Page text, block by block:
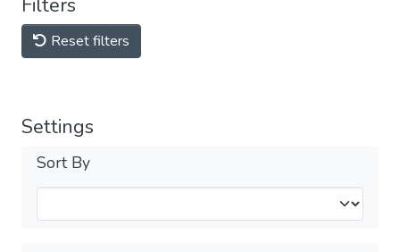
Filters
Reset filters
Settings
Sort By